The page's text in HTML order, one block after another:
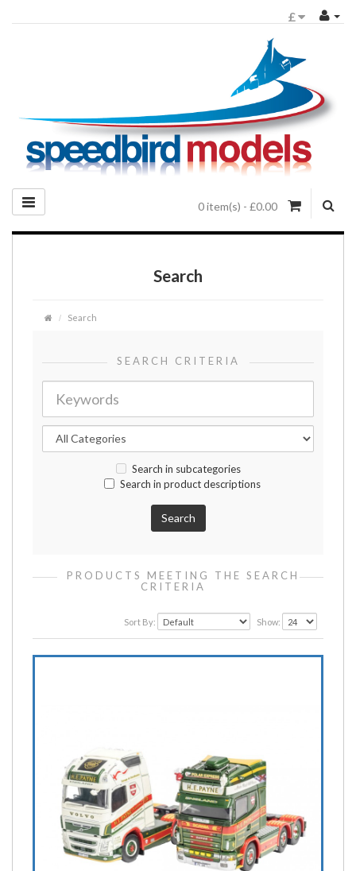
£
0 item(s) - £0.00
Search
Search
SEARCH CRITERIA
Search in subcategories
Search in product descriptions
PRODUCTS MEETING THE SEARCH
CRITERIA
Sort By: Show: